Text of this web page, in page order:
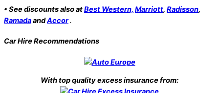
• See discounts also atBest Western, Marriott, Radisson,
RamadaandAccor.
Car Hire Recommendations
With top quality excess insurance from: